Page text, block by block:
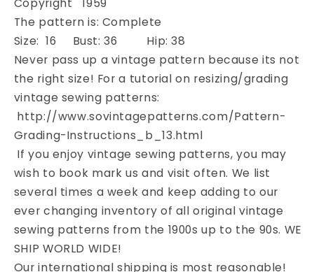
Sewing
Pattern
Pattern
The pattern is: Complete
Size: 16 Bust: 36 Hip: 38
Never pass up a vintage pattern because its not
the right size! For a tutorial on resizing/grading
vintage sewing patterns:
http://www.sovintagepatterns.com/Pattern-
Grading-Instructions_b_13.html
If you enjoy vintage sewing patterns, you may
wish to book mark us and visit often. We list
several times a week and keep adding to our
ever changing inventory of all original vintage
sewing patterns from the 1900s up to the 90s. WE
SHIP WORLD WIDE!
Our international shipping is most reasonable!